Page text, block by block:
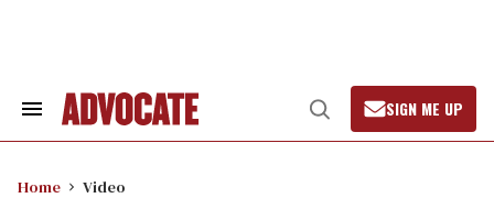
Search
Open
Search
SIGN ME UP
Home Video